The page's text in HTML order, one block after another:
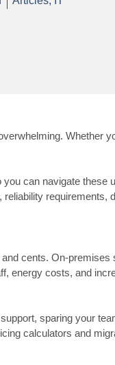
Whether
can navigate these
requirements,
cents. On-premises
energy costs, and
sparing your
calculators and